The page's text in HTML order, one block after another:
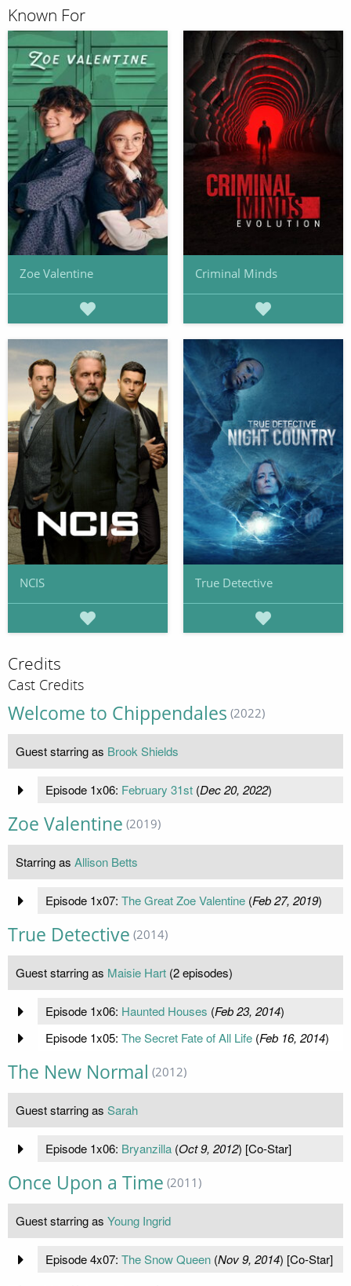
Known For
Zoe Valentine Criminal Minds
NCIS True Detective
Credits
Cast Credits
Welcome to Chippendales (2022)
Guest starring as Brook Shields
Episode 1x06: February 31st(Dec 20, 2022)
Zoe Valentine (2019)
Starring as Allison Betts
Episode 1x07: The Great Zoe Valentine(Feb 27, 2019)
True Detective (2014)
Guest starring as Maisie Hart (2 episodes)
Episode 1x06: Haunted Houses (Feb 23, 2014)
Episode 1x05: The Secret Fate of All Life(Feb 16, 2014)
The New Normal (2012)
Guest starring as Sarah
Episode 1x06: Bryanzilla(Oct 9, 2012) [Co-Star]
Once Upon a Time (2011)
Guest starring as Young Ingrid
Episode 4x07: The Snow Queen(Nov 9, 2014) [Co-Star]